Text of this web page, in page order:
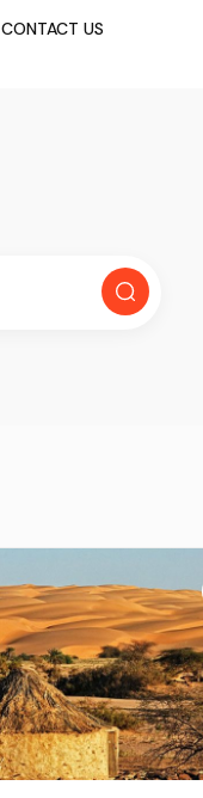
CONTACT US